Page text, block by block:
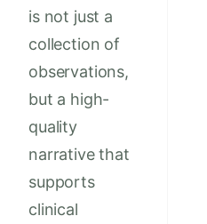
is not just a
collection of
observations,
but a high-
quality
narrative that
supports
clinical